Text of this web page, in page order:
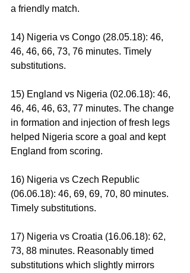
a friendly match.
14) Nigeria vs Congo (28.05.18): 46,
46, 46, 66, 73, 76 minutes. Timely
substitutions.
15) England vs Nigeria (02.06.18): 46,
46, 46, 46, 63, 77 minutes. The change
in formation and injection of fresh legs
helped Nigeria score a goal and kept
England from scoring.
16) Nigeria vs Czech Republic
(06.06.18): 46, 69, 69, 70, 80 minutes.
Timely substitutions.
17) Nigeria vs Croatia (16.06.18): 62,
73, 88 minutes. Reasonably timed
substitutions which slightly mirrors